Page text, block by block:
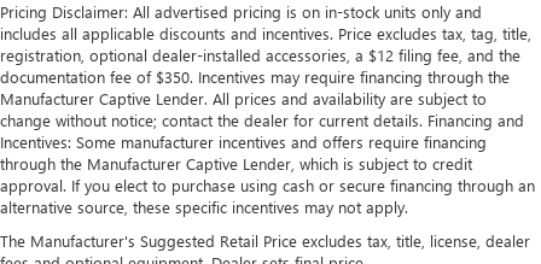
Pricing Disclaimer: All advertised pricing is on in-stock units only and
includes all applicable discounts and incentives. Price excludes tax, tag, title,
registration, optional dealer-installed accessories, a $12 filing fee, and the
documentation fee of $350. Incentives may require financing through the
Manufacturer Captive Lender. All prices and availability are subject to
change without notice; contact the dealer for current details. Financing and
Incentives: Some manufacturer incentives and offers require financing
through the Manufacturer Captive Lender, which is subject to credit
approval. If you elect to purchase using cash or secure financing through an
alternative source, these specific incentives may not apply.
The Manufacturer's Suggested Retail Price excludes tax, title, license, dealer